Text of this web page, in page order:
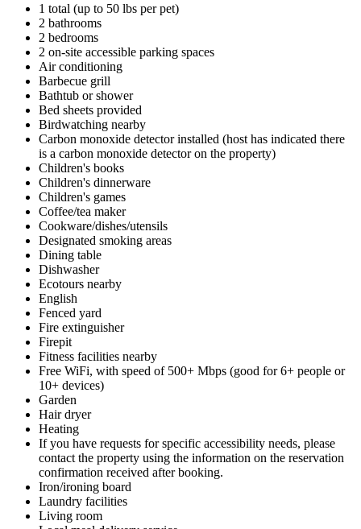
1 total (up to 50 lbs per pet)
2 bathrooms
2 bedrooms
2 on-site accessible parking spaces
Air conditioning
Barbecue grill
Bathtub or shower
Bed sheets provided
Birdwatching nearby
Carbon monoxide detector installed (host has indicated there
is a carbon monoxide detector on the property)
Children's books
Children's dinnerware
Children's games
Coffee/tea maker
Cookware/dishes/utensils
Designated smoking areas
Dining table
Dishwasher
Ecotours nearby
English
Fenced yard
Fire extinguisher
Firepit
Fitness facilities nearby
Free WiFi, with speed of 500+ Mbps (good for 6+ people or
10+ devices)
Garden
Hair dryer
Heating
If you have requests for specific accessibility needs, please
contact the property using the information on the reservation
confirmation received after booking.
Iron/ironing board
Laundry facilities
Living room